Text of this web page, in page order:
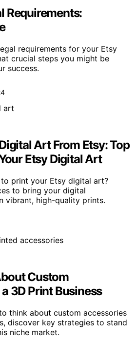
Requirements:
requirements for your Etsy
crucial steps you might be
success.
Art From Etsy: Top
Etsy Digital Art
print your Etsy digital art?
to bring your digital
vibrant, high-quality prints.
Custom
3D Print Business
think about custom accessories
discover key strategies to stand
niche market.